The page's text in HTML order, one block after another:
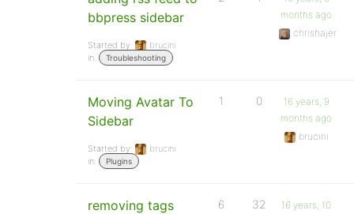
bbpress sidebar
Started by:
brucini
in:
Troubleshooting
months ago
chrishajer
Moving Avatar To
Sidebar
Started by:
brucini
in:
Plugins
1 0
16 years, 9
months ago
brucini
removing tags 6 32
16 years, 10